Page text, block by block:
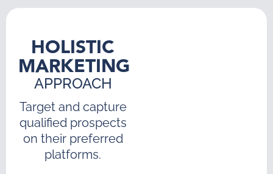
HOLISTIC
MARKETING
APPROACH
Target and capture
qualified prospects
on their preferred
platforms.